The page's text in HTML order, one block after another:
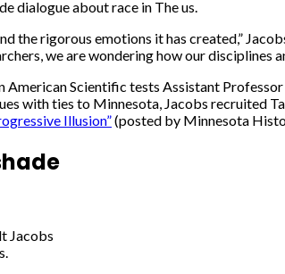
dialogue about race in The us.
the rigorous emotions it has created,”
we are wondering how our disciplines
Scientific tests Assistant
with ties to Minnesota, Jacobs recruited
Illusion”(posted by Minnesota
Jacobs